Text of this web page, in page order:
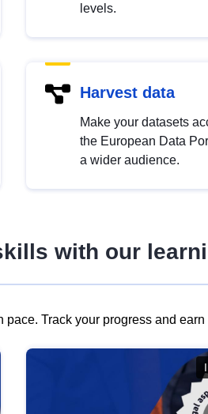
levels.
Harvest data
Make your datasets
the European Data
a wider audience.
with our
Track your progress and